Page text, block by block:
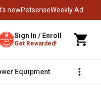
newPetsenseWeekly Ad
Sign In / Enroll
Get Rewarded!
Equipment Fencing